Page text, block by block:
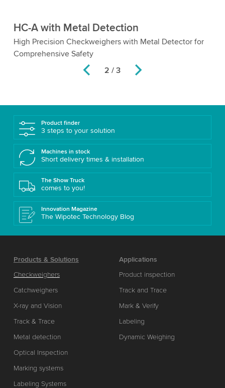
2 / 3
HC-A with Metal Detection
High Precision Checkweighers with Metal Detector for
Comprehensive Safety
Product finder
3 steps to your solution
Machines in stock
Short delivery times & installation
The Show Truck
comes to you!
Innovation Magazine
The Wipotec Technology Blog
Products & Solutions
Checkweighers
Catchweighers
X-ray and Vision
Track & Trace
Metal detection
Optical Inspection
Marking systems
Labeling Systems
Applications
Product inspection
Track and Trace
Mark & Verify
Labeling
Dynamic Weighing